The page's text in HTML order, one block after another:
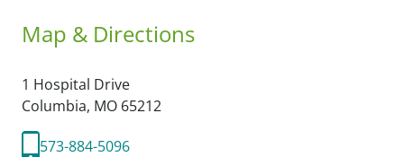
Map & Directions
1 Hospital Drive
Columbia, MO 65212
573-884-5096